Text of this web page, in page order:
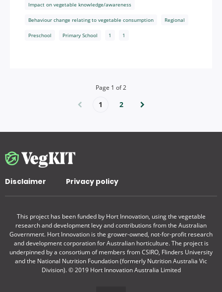
Impact on vegetable knowledge/awareness
Behaviour change relating to vegetable consumption Regional
Preschool Primary School 1 1
Page 1 of2
1 2
Disclaimer Privacy policy
This project has been funded by Hort Innovation, using the vegetable
research and development levy and contributions from the Australian
Government. Hort Innovation is the grower-owned, not-for-profit research
and development corporation for Australian horticulture. The project is
underpinned by a consortium of members from CSIRO, Flinders University
and the National Nutrition Foundation (formerly Nutrition Australia Vic
Division). © 2019 Hort Innovation Australia Limited